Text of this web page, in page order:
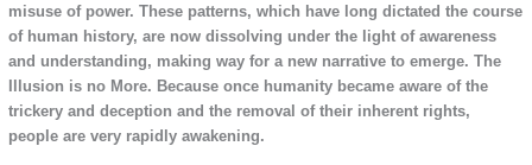
misuse of power. These patterns, which have long dictated the course
of human history, are now dissolving under the light of awareness
and understanding, making way for a new narrative to emerge. The
Illusion is no More. Because once humanity became aware of the
trickery and deception and the removal of their inherent rights,
people are very rapidly awakening.